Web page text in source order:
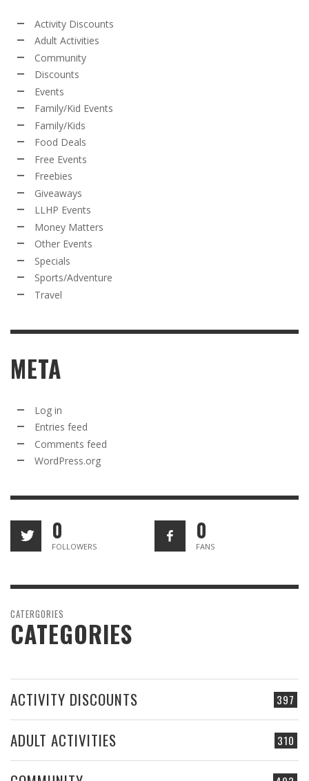
Activity Discounts
Adult Activities
Community
Discounts
Events
Family/Kid Events
Family/Kids
Food Deals
Free Events
Freebies
Giveaways
LLHP Events
Money Matters
Other Events
Specials
Sports/Adventure
Travel
META
Log in
Entries feed
Comments feed
WordPress.org
0
FOLLOWERS
0
FANS
CATERGORIES
CATEGORIES
397
ACTIVITY DISCOUNTS
310
ADULT ACTIVITIES